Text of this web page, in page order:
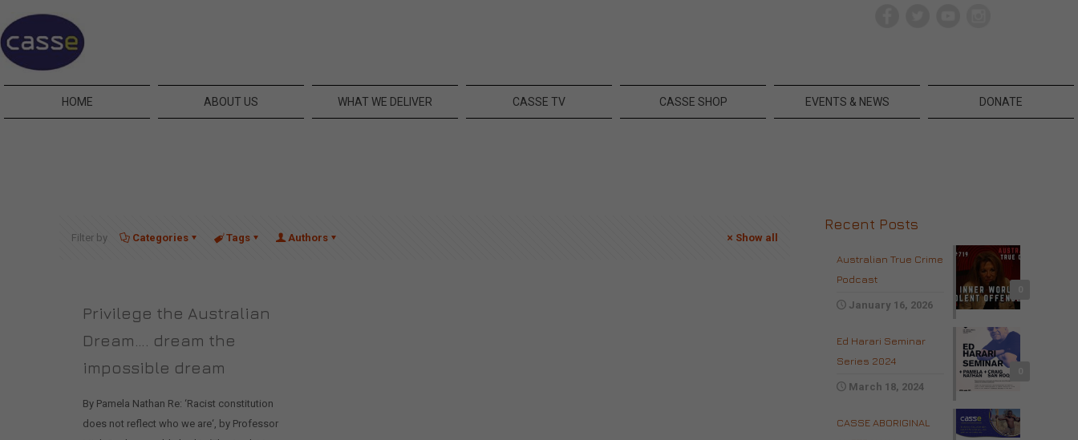
HOME ABOUT US WHAT WE DELIVER CASSE TV CASSE SHOP EVENTS & NEWS DONATE
Filter by Categories Tags Authors Show all
Privilege the Australian
Dream…. dream the
impossible dream
By Pamela Nathan Re: ‘Racist constitution
does not reflect who we are‘, by Professor
Recent Posts
Australian True Crime
Podcast
January 16, 2026
Ed Harari Seminar
Series 2024
March 18, 2024
CASSE ABORIGINAL